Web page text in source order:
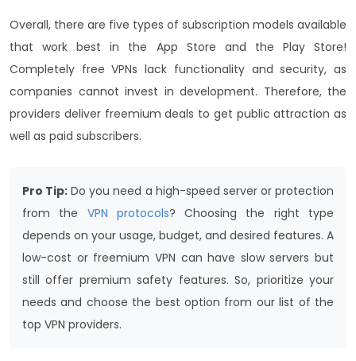
Overall, there are five types of subscription models available
that work best in the App Store and the Play Store!
Completely free VPNs lack functionality and security, as
companies cannot invest in development. Therefore, the
providers deliver freemium deals to get public attraction as
well as paid subscribers.
Pro Tip: Do you need a high-speed server or protection
from the VPN protocols? Choosing the right type
depends on your usage, budget, and desired features. A
low-cost or freemium VPN can have slow servers but
still offer premium safety features. So, prioritize your
needs and choose the best option from our list of the
top VPN providers.